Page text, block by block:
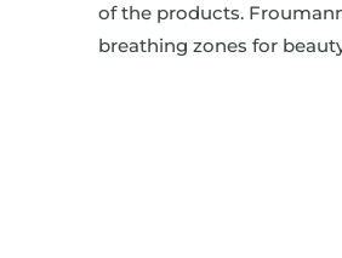
of the products.
breathing zones for